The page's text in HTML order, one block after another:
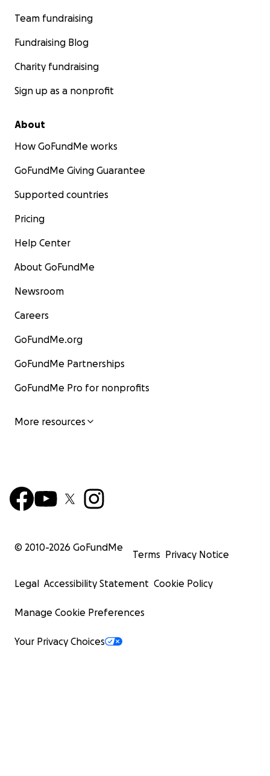
Team fundraising
Fundraising Blog
Charity fundraising
Sign up as a nonprofit
About
How GoFundMe works
GoFundMe Giving Guarantee
Supported countries
Pricing
Help Center
About GoFundMe
Newsroom
Careers
GoFundMe.org
GoFundMe Partnerships
GoFundMe Pro for nonprofits
More resources
© 2010-2026 GoFundMe
Terms Privacy Notice
Legal Accessibility Statement Cookie Policy
Manage Cookie Preferences
Your Privacy Choices